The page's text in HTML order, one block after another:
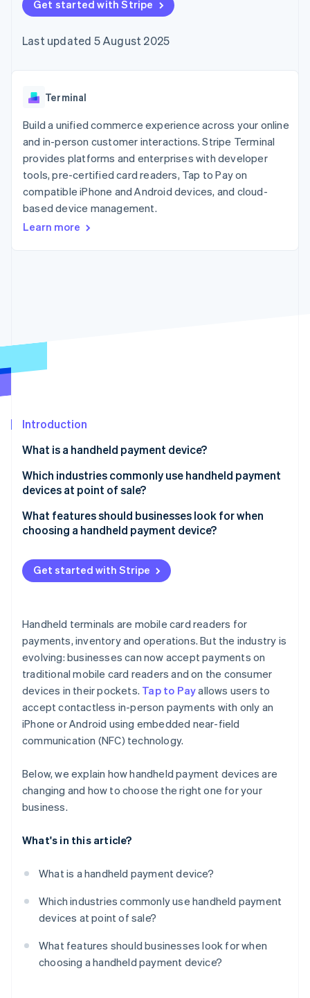
components
Payment
Access to
payments
Authorization
Boost
Acceptance
optimisations
Link
Accelerated
checkout
Financial
Connections
financial
account data
automation
Revenue
Recognition
automation
Radar
Atlas
Carbon removal
Online identity verification
Stripe Sessions 2026
Watch now
SaaS
Hospitality, travel and
leisure
Insurance
Media and
entertainment
Non-profits
Professional services
billing
backed cards
Provision and manage
App integrations
Code samples
Developers blog
API status
Product roadmap
conference
Newsroom
Contact
Contact sales
Become a partner
Get started with Stripe
Last updated 5 August 2025
Terminal
Build a unified commerce experience across your online
and in-person customer interactions. Stripe Terminal
provides platforms and enterprises with developer
tools, pre-certified card readers, Tap to Pay on
compatible iPhone and Android devices, and cloud-
based device management.
Learn more
Introduction
What is a handheld payment device?
Which industries commonly use handheld payment
devices at point of sale?
Retail
Restaurants and hospitality
Pop-ups, events and mobile vendors
What features should businesses look for when
choosing a handheld payment device?
Payment capabilities
Connectivity
Durability and design
Software compatibility and flexibility
Security
Unified reporting and integration
Cost and support
Get started with Stripe
Handheld terminals are mobile card readers for
payments, inventory and operations. But the industry is
evolving: businesses can now accept payments on
traditional mobile card readers and on the consumer
devices in their pockets. Tap to Payallows users to
accept contactless in-person payments with only an
iPhone or Android using embedded near-field
communication (NFC) technology.
Below, we explain how handheld payment devices are
changing and how to choose the right one for your
business.
What's in this article?
What is a handheld payment device?
Which industries commonly use handheld payment
devices at point of sale?
What features should businesses look for when
choosing a handheld payment device?